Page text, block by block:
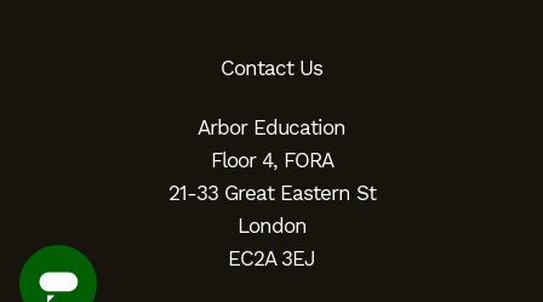
Contact Us
Arbor Education
Floor 4, FORA
21-33 Great Eastern St
London
EC2A 3EJ